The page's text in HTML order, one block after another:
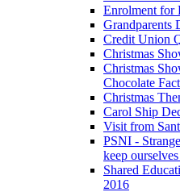
Enrolment for
Grandparents
Credit Union
Christmas
Christmas
Chocolate
Christmas
Carol Ship
Visit from
PSNI -
keep
Shared
2016